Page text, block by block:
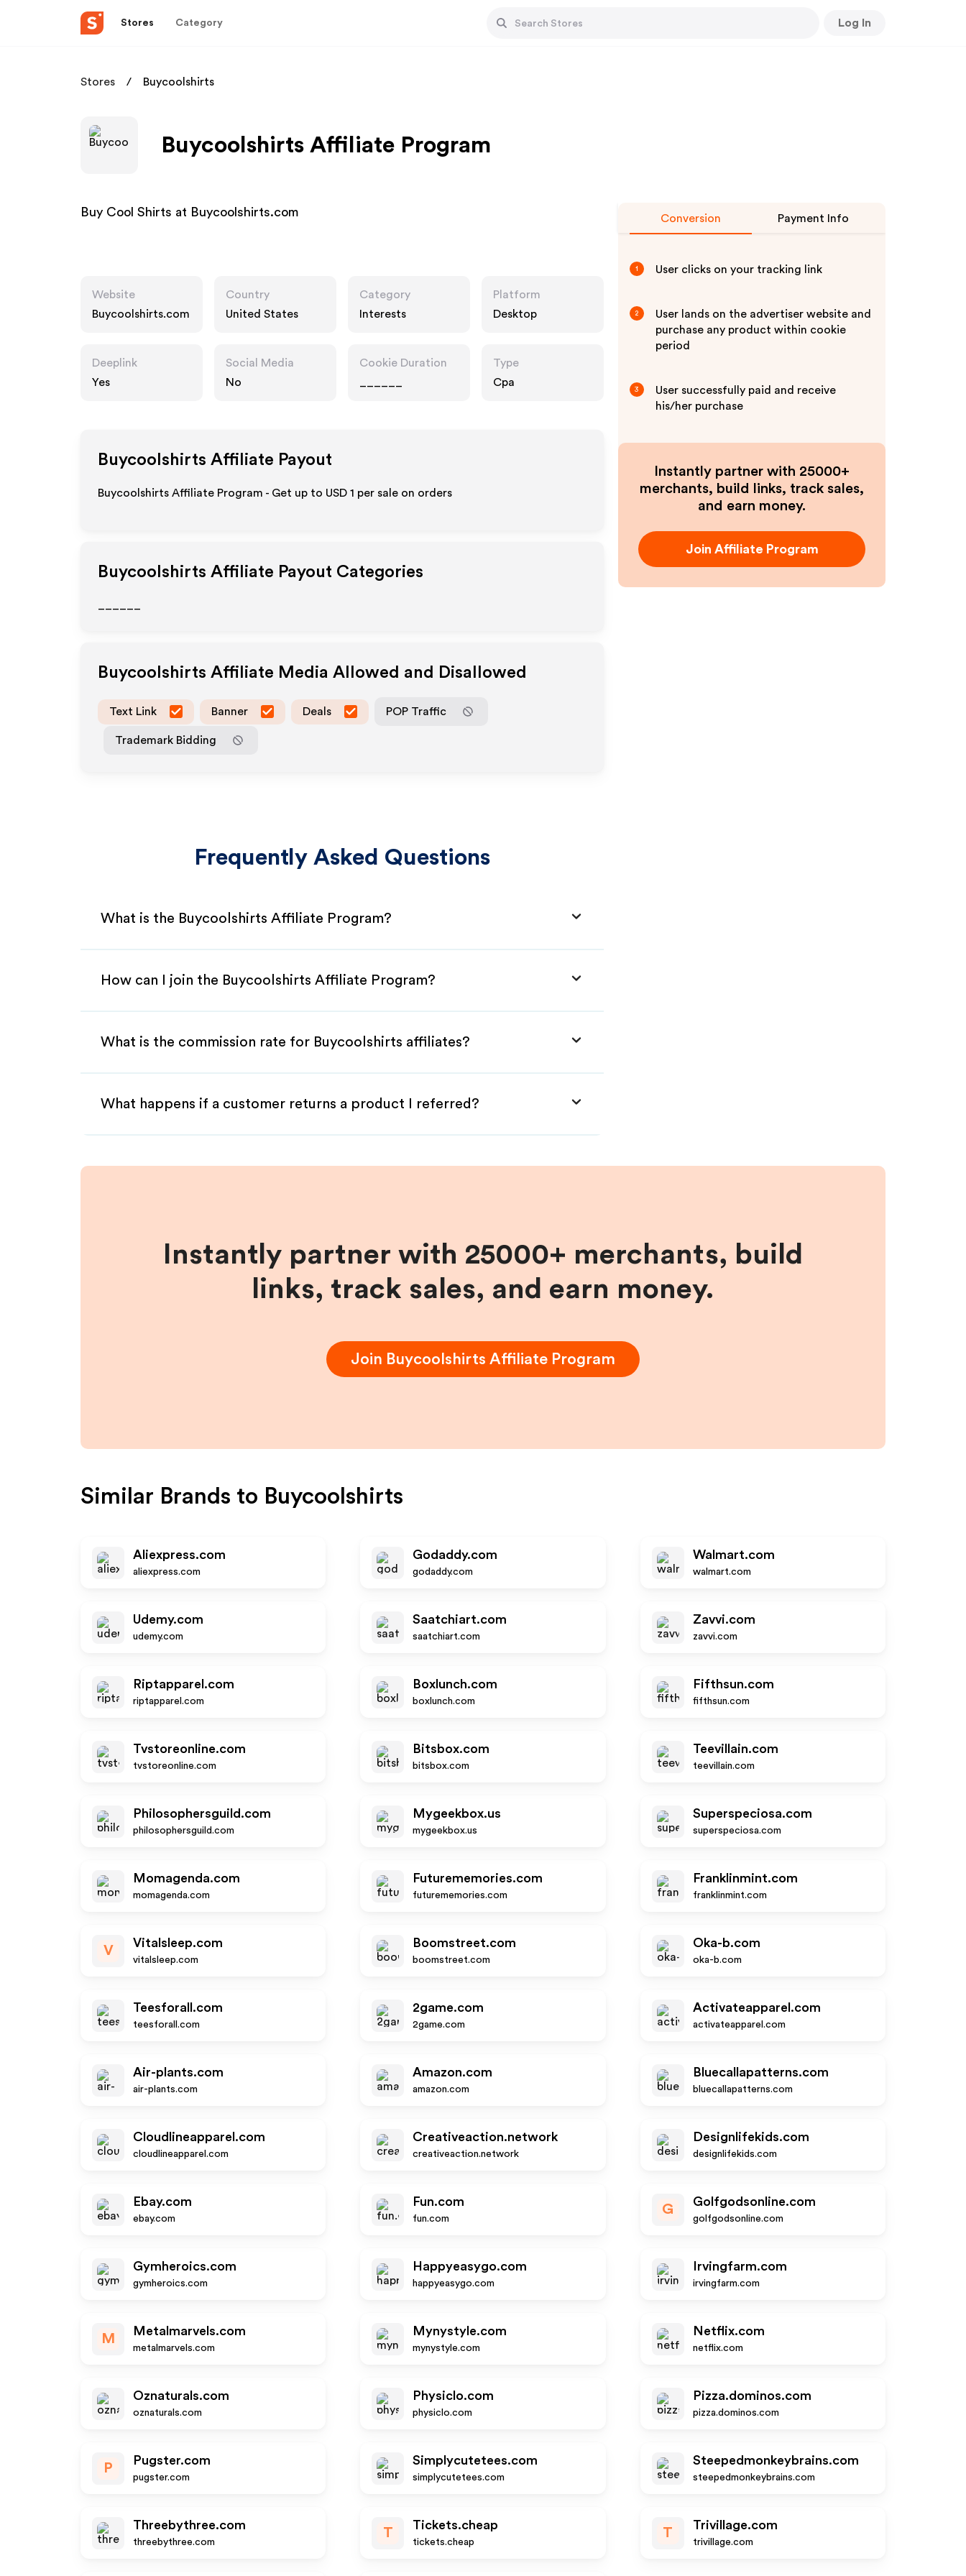
Stores Category Log In
Stores Buycoolshirts
Buycoolshirts Affiliate Program
Buy Cool Shirts at Buycoolshirts.com
Website
Buycoolshirts.com
Country
United States
Category
Interests
Platform
Desktop
Deeplink
Yes
Social Media
No
Cookie Duration
Type
Cpa
Buycoolshirts Affiliate Payout
Buycoolshirts Affiliate Program - Get up to USD 1 per sale on orders
Buycoolshirts Affiliate Payout Categories
Buycoolshirts Affiliate Media Allowed and Disallowed
Text Link Banner Deals POP Traffic
Trademark Bidding
Frequently Asked Questions
What is the Buycoolshirts Affiliate Program?
How can I join the Buycoolshirts Affiliate Program?
What is the commission rate for Buycoolshirts affiliates?
What happens if a customer returns a product I referred?
Conversion Payment Info
1 User clicks on your tracking link
2
User lands on the advertiser website and
purchase any product within cookie
period
3
User successfully paid and receive
his/her purchase
Instantly partner with 25000+
merchants, build links, track sales,
and earn money.
Join Affiliate Program
Instantly partner with 25000+ merchants, build
links, track sales, and earn money.
Join Buycoolshirts Affiliate Program
Similar Brands to Buycoolshirts
Aliexpress.com
aliexpress.com
Godaddy.com
godaddy.com
Walmart.com
walmart.com
Udemy.com
udemy.com
Saatchiart.com
saatchiart.com
Zavvi.com
zavvi.com
Riptapparel.com
riptapparel.com
Boxlunch.com
boxlunch.com
Fifthsun.com
fifthsun.com
Tvstoreonline.com
tvstoreonline.com
Bitsbox.com
bitsbox.com
Teevillain.com
teevillain.com
Philosophersguild.com
philosophersguild.com
Mygeekbox.us
mygeekbox.us
Superspeciosa.com
superspeciosa.com
Momagenda.com
momagenda.com
Futurememories.com
futurememories.com
Franklinmint.com
franklinmint.com
V
Vitalsleep.com
vitalsleep.com
Boomstreet.com
boomstreet.com
Oka-b.com
oka-b.com
Teesforall.com
teesforall.com
2game.com
2game.com
Activateapparel.com
activateapparel.com
Air-plants.com
air-plants.com
Amazon.com
amazon.com
Bluecallapatterns.com
bluecallapatterns.com
Cloudlineapparel.com
cloudlineapparel.com
Creativeaction.network
creativeaction.network
Designlifekids.com
designlifekids.com
Ebay.com
ebay.com
Fun.com
fun.com
G
Golfgodsonline.com
golfgodsonline.com
Gymheroics.com
gymheroics.com
Happyeasygo.com
happyeasygo.com
Irvingfarm.com
irvingfarm.com
M
Metalmarvels.com
metalmarvels.com
Mynystyle.com
mynystyle.com
Netflix.com
netflix.com
Oznaturals.com
oznaturals.com
Physiclo.com
physiclo.com
Pizza.dominos.com
pizza.dominos.com
P
Pugster.com
pugster.com
Simplycutetees.com
simplycutetees.com
Steepedmonkeybrains.com
steepedmonkeybrains.com
Threebythree.com
threebythree.com
T
Tickets.cheap
tickets.cheap
T
Trivillage.com
trivillage.com